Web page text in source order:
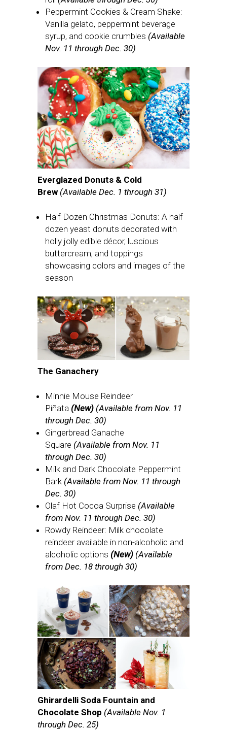
Peppermint Cookies & Cream Shake:
Vanilla gelato, peppermint beverage
syrup, and cookie crumbles (Available
Nov. 11 through Dec. 30)
Everglazed Donuts & Cold
Brew (Available Dec. 1 through 31)
Half Dozen Christmas Donuts: A half
dozen yeast donuts decorated with
holly jolly edible décor, luscious
buttercream, and toppings
showcasing colors and images of the
season
The Ganachery
Minnie Mouse Reindeer
Piñata (New) (Available from Nov. 11
through Dec. 30)
Gingerbread Ganache
Square (Available from Nov. 11
through Dec. 30)
Milk and Dark Chocolate Peppermint
Bark (Available from Nov. 11 through
Dec. 30)
Olaf Hot Cocoa Surprise (Available
from Nov. 11 through Dec. 30)
Rowdy Reindeer: Milk chocolate
reindeer available in non-alcoholic and
alcoholic options (New) (Available
from Dec. 18 through 30)
Ghirardelli Soda Fountain and
Chocolate Shop (Available Nov. 1
through Dec. 25)